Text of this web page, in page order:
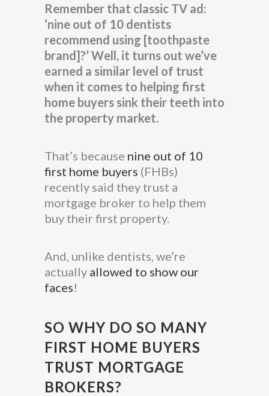
Remember that classic TV ad:
‘nine out of 10 dentists
recommend using [toothpaste
brand]?’ Well, it turns out we’ve
earned a similar level of trust
when it comes to helping first
home buyers sink their teeth into
the property market.
That’s because nine out of 10
first home buyers (FHBs)
recently said they trust a
mortgage broker to help them
buy their first property.
And, unlike dentists, we’re
actually allowed to show our
faces!
SO WHY DO SO MANY
FIRST HOME BUYERS
TRUST MORTGAGE
BROKERS?